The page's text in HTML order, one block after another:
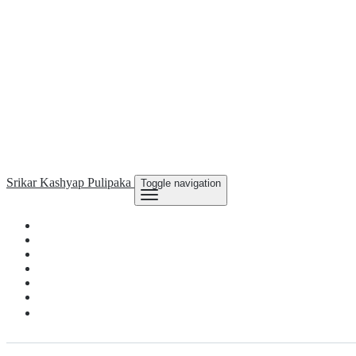
Srikar Kashyap Pulipaka Toggle navigation